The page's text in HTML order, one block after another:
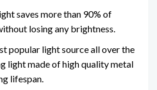
saves more than 90% of
losing any brightness.
popular light source all over the
light made of high quality metal
lifespan.